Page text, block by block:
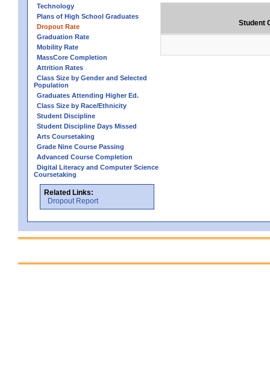
Technology
Plans of High School Graduates
Dropout Rate
Graduation Rate
Mobility Rate
MassCore Completion
Attrition Rates
Class Size by Gender and Selected
Population
Graduates Attending Higher Ed.
Class Size by Race/Ethnicity
Student Discipline
Student Discipline Days Missed
Arts Coursetaking
Grade Nine Course Passing
Advanced Course Completion
Digital Literacy and Computer Science
Coursetaking
Related Links:
Dropout Report
Student